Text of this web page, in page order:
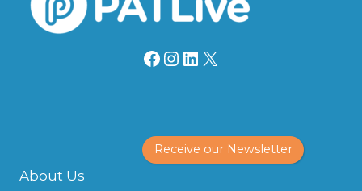
Facebook
Instagram
LinkedIn
X
Receive our Newsletter
About Us